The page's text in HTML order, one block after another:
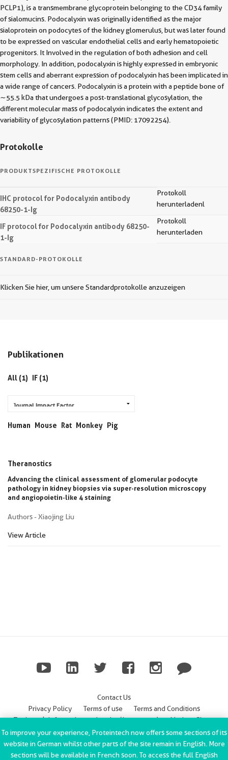
PCLP1), is a transmembrane glycoprotein belonging to the CD34 family
of sialomucins. Podocalyxin was originally identified as the major
sialoprotein on podocytes of the kidney glomerulus, but was later found
to be expressed on vascular endothelial cells and early hematopoietic
progenitors. It Involved in the regulation of both adhesion and cell
morphology. In addition, podocalyxin is highly expressed in embryonic
stem cells and aberrant expression of podocalyxin has been implicated in
a wide range of cancers. Podocalyxin is a protein with a peptide bone of
∼55.5 kDa that undergoes a post‐translational glycosylation, the
different molecular mass of podocalyxin indicates the extent and
variability of glycosylation patterns (PMID: 17092254).
Protokolle
PRODUKTSPEZIFISCHE PROTOKOLLE
IHC protocol for Podocalyxin antibody
68250-1-Ig
Protokoll
herunterladenl
IF protocol for Podocalyxin antibody 68250-
1-Ig
Protokoll
herunterladen
STANDARD-PROTOKOLLE
Klicken Sie hier, um unsere Standardprotokolle anzuzeigen
Publikationen
All (1) IF (1)
Human Mouse Rat Monkey Pig
Theranostics
Advancing the clinical assessment of glomerular podocyte
pathology in kidney biopsies via super-resolution microscopy
and angiopoietin-like 4 staining
Authors - Xiaojing Liu
View Article
Contact Us
Privacy Policy
Terms of use
Terms and Conditions
Trademark Information
Imprint (Impressum)
Modern Slavery
Statement
ChromoTek GmbH Privacy Policy
Copyright © 2002-2022
To improve your experience, Proteintech now offers some sections of its
website in German whilst other parts of the site remain in English. More
sections will be available in French soon. To access the full English